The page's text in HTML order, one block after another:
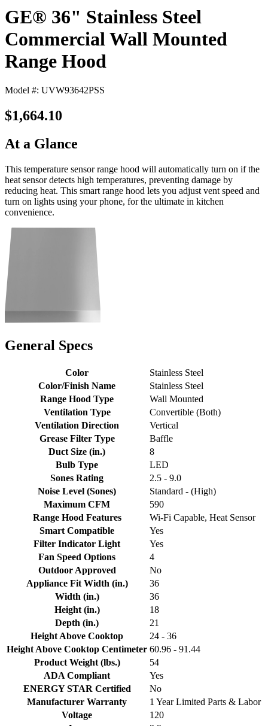
GE® 36" Stainless Steel
Commercial Wall Mounted
Range Hood
Model #: UVW93642PSS
$1,664.10
At a Glance
This temperature sensor range hood will automatically turn on if the
heat sensor detects high temperatures, preventing damage by
reducing heat. This smart range hood lets you adjust vent speed and
turn on lights using your phone, for the ultimate in kitchen
convenience.
General Specs
Color
Stainless Steel
Color/Finish Name
Stainless Steel
Range Hood Type
Wall Mounted
Ventilation Type
Convertible (Both)
Ventilation Direction
Vertical
Grease Filter Type
Baffle
Duct Size (in.)
8
Bulb Type
LED
Sones Rating
2.5 - 9.0
Noise Level (Sones)
Standard - (High)
Maximum CFM
590
Range Hood Features
Wi-Fi Capable, Heat Sensor
Smart Compatible
Yes
Filter Indicator Light
Yes
Fan Speed Options
4
Outdoor Approved
No
Appliance Fit Width (in.)
36
Width (in.)
36
Height (in.)
18
Depth (in.)
21
Height Above Cooktop
24 - 36
Height Above Cooktop Centimeter 60.96 - 91.44
Product Weight (lbs.)
54
ADA Compliant
Yes
ENERGY STAR Certified
No
Manufacturer Warranty
1 Year Limited Parts & Labor
Voltage
120